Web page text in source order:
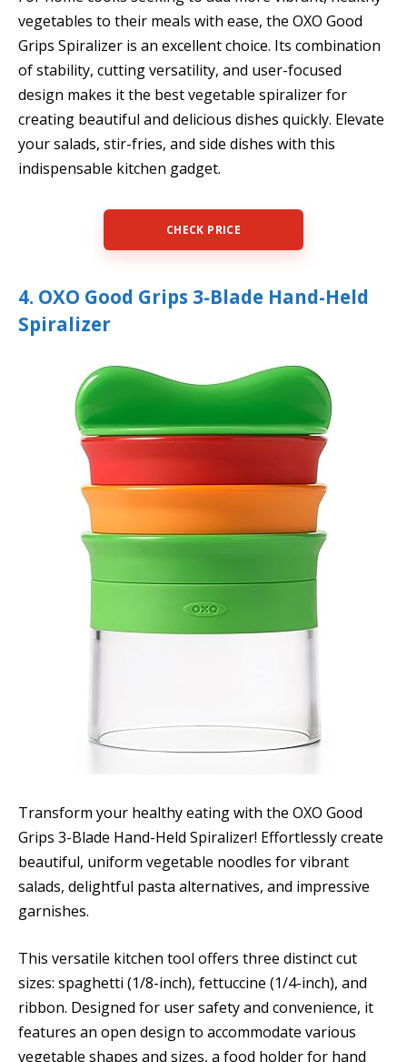
vegetables to their meals with ease, the OXO Good
Grips Spiralizer is an excellent choice. Its combination
of stability, cutting versatility, and user-focused
design makes it the best vegetable spiralizer for
creating beautiful and delicious dishes quickly. Elevate
your salads, stir-fries, and side dishes with this
indispensable kitchen gadget.
CHECK PRICE
4. OXO Good Grips 3-Blade Hand-Held
Spiralizer
Transform your healthy eating with the OXO Good
Grips 3-Blade Hand-Held Spiralizer! Effortlessly create
beautiful, uniform vegetable noodles for vibrant
salads, delightful pasta alternatives, and impressive
garnishes.
This versatile kitchen tool offers three distinct cut
sizes: spaghetti (1/8-inch), fettuccine (1/4-inch), and
ribbon. Designed for user safety and convenience, it
features an open design to accommodate various
vegetable shapes and sizes, a food holder for hand